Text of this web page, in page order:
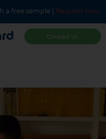
a free sample | Request Now
Contact Us